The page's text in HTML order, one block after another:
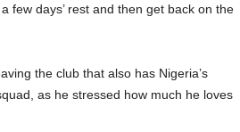
few days’ rest and then get back on the
the club that also has Nigeria’s
as he stressed how much he loves